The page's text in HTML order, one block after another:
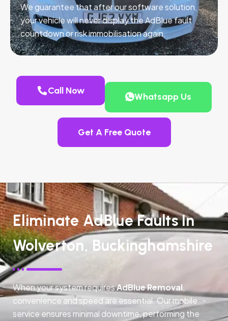
We guarantee that after our software solution,
your vehicle will never display the AdBlue fault
countdown or risk immobilisation again.
Call Now
Whatsapp Us
Get A Free Quote
Eliminate AdBlue Faults In
Wolverton, Buckinghamshire
When your system requiresAdBlue Removal,
convenience and speed are essential. Our mobile
service ensures minimal downtime, performing the